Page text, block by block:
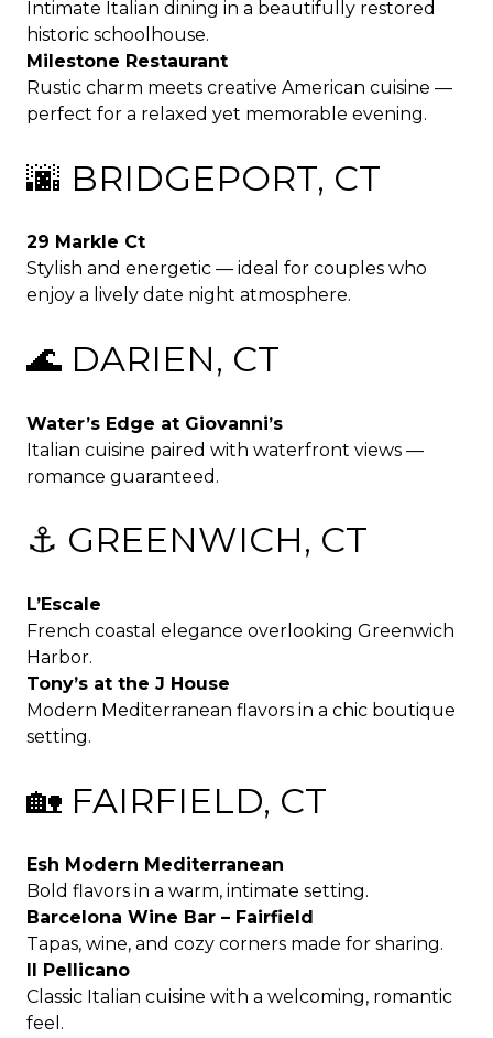
Intimate Italian dining in a beautifully restored
historic schoolhouse.
Milestone Restaurant
Rustic charm meets creative American cuisine —
perfect for a relaxed yet memorable evening.
🌆 BRIDGEPORT, CT
29 Markle Ct
Stylish and energetic — ideal for couples who
enjoy a lively date night atmosphere.
🌊 DARIEN, CT
Water’s Edge at Giovanni’s
Italian cuisine paired with waterfront views —
romance guaranteed.
⚓ GREENWICH, CT
L’Escale
French coastal elegance overlooking Greenwich
Harbor.
Tony’s at the J House
Modern Mediterranean flavors in a chic boutique
setting.
🏡 FAIRFIELD, CT
Esh Modern Mediterranean
Bold flavors in a warm, intimate setting.
Barcelona Wine Bar – Fairfield
Tapas, wine, and cozy corners made for sharing.
Il Pellicano
Classic Italian cuisine with a welcoming, romantic
feel.